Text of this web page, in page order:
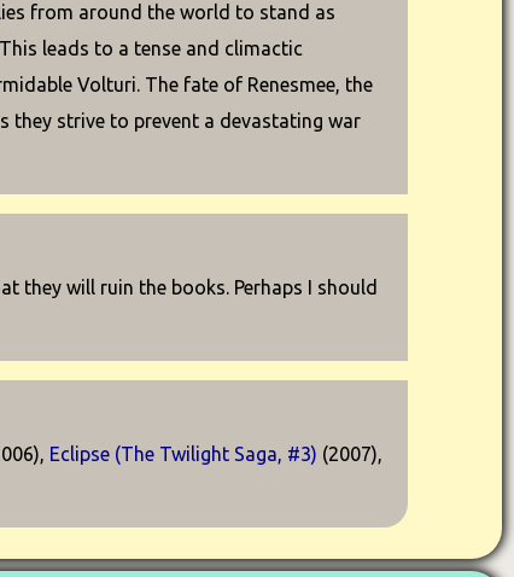
from around the world to stand as
leads to a tense and climactic
Volturi. The fate of Renesmee, the
they strive to prevent a devastating war
they will ruin the books. Perhaps I should
Eclipse (The Twilight Saga, #3) (2007),